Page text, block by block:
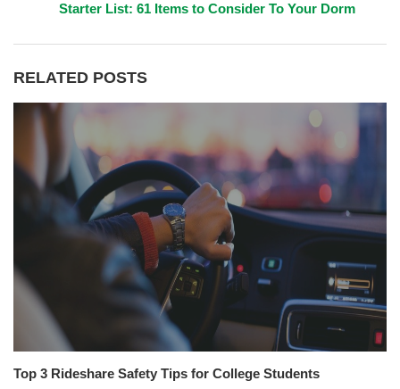
Starter List: 61 Items to Consider To Your Dorm
RELATED POSTS
Top 3 Rideshare Safety Tips for College Students